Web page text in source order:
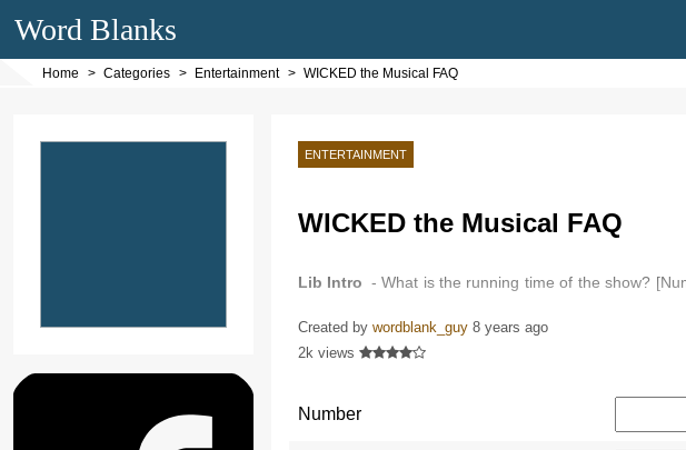
Word Blanks
Home Categories Entertainment WICKED the Musical FAQ
ENTERTAINMENT
WICKED the Musical FAQ
Lib Intro - What is the running time of the show?
Created by wordblank_guy 8 years ago
2k views
Number